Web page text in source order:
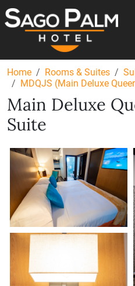
Home Rooms & Suites
MDQJS (Main Deluxe
Main Deluxe
Suite